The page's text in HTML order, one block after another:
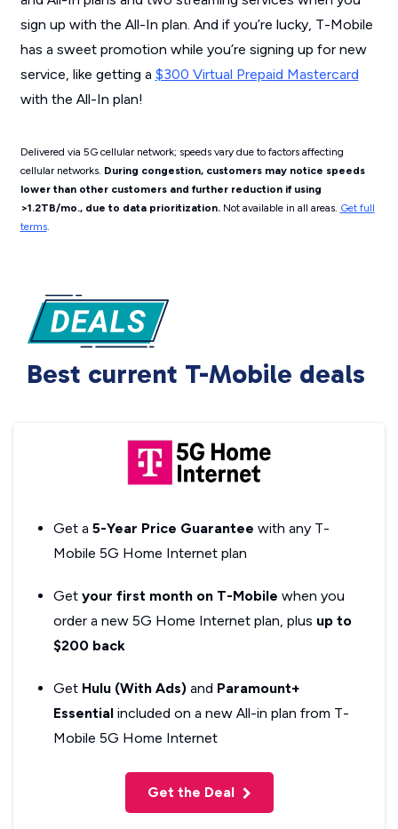
sign up with the All-In plan. And if you’re lucky, T-Mobile
has a sweet promotion while you’re signing up for new
service, like getting a $300 Virtual Prepaid Mastercard
with the All-In plan!
Delivered via 5G cellular network; speeds vary due to factors affecting
cellular networks. During congestion, customers may notice speeds
lower than other customers and further reduction if using
>1.2TB/mo., due to data prioritization.Not available in all areas. Get full
terms.
Best current T-Mobile deals
Get a 5-Year Price Guarantee with any T-
Mobile 5G Home Internet plan
Get your first month on T-Mobile when you
order a new 5G Home Internet plan, plus up to
$200 back
Get Hulu (With Ads) and Paramount+
Essential included on a new All-in plan from T-
Mobile 5G Home Internet
Get the Deal